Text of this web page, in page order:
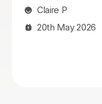
recommend Sofia